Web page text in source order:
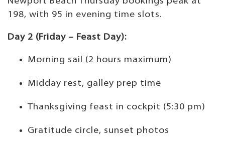
198, with 95 in evening time slots.
Day 2 (Friday – Feast Day):
Morning sail (2 hours maximum)
Midday rest, galley prep time
Thanksgiving feast in cockpit (5:30 pm)
Gratitude circle, sunset photos